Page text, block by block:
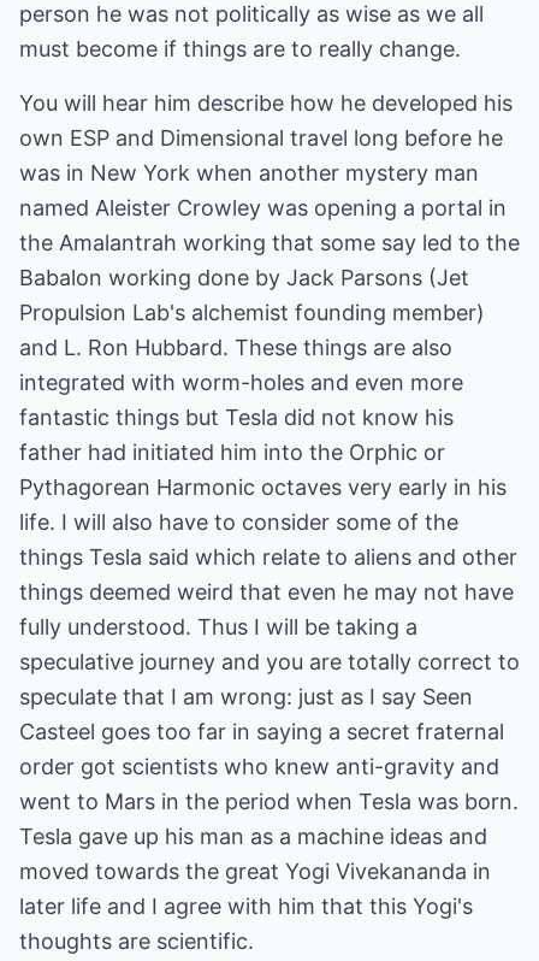
person he was not politically as wise as we all
must become if things are to really change.
You will hear him describe how he developed his
own ESP and Dimensional travel long before he
was in New York when another mystery man
named Aleister Crowley was opening a portal in
the Amalantrah working that some say led to the
Babalon working done by Jack Parsons (Jet
Propulsion Lab's alchemist founding member)
and L. Ron Hubbard. These things are also
integrated with worm-holes and even more
fantastic things but Tesla did not know his
father had initiated him into the Orphic or
Pythagorean Harmonic octaves very early in his
life. I will also have to consider some of the
things Tesla said which relate to aliens and other
things deemed weird that even he may not have
fully understood. Thus I will be taking a
speculative journey and you are totally correct to
speculate that I am wrong: just as I say Seen
Casteel goes too far in saying a secret fraternal
order got scientists who knew anti-gravity and
went to Mars in the period when Tesla was born.
Tesla gave up his man as a machine ideas and
moved towards the great Yogi Vivekananda in
later life and I agree with him that this Yogi's
thoughts are scientific.